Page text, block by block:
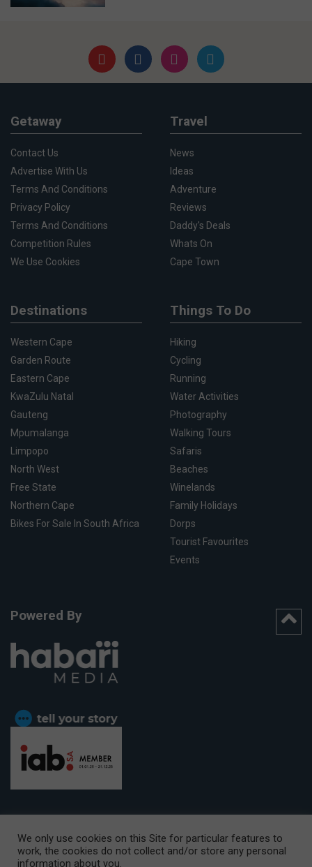
Getaway
Contact Us
Advertise With Us
Terms And Conditions
Privacy Policy
Terms And Conditions
Competition Rules
We Use Cookies
Travel
News
Ideas
Adventure
Reviews
Daddy's Deals
Whats On
Cape Town
Destinations
Western Cape
Garden Route
Eastern Cape
KwaZulu Natal
Gauteng
Mpumalanga
Limpopo
North West
Free State
Northern Cape
Bikes For Sale In South Africa
Things To Do
Hiking
Cycling
Running
Water Activities
Photography
Walking Tours
Safaris
Beaches
Winelands
Family Holidays
Dorps
Tourist Favourites
Events
Powered By
CAPE TOWN OFFICE:15th Floor, The Box, 9 Lower Berg Street,
We only use cookies on this Site for particular features to
work, the cookies do not collect and/or store any personal
information about you.